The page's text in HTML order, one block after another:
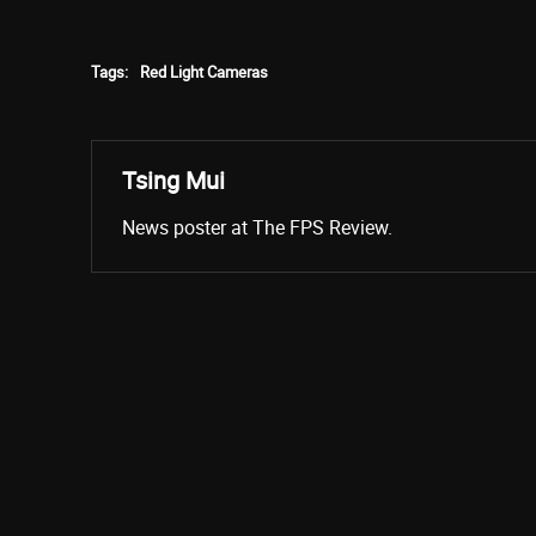
Tags: Red Light Cameras
Tsing Mui
News poster at The FPS Review.